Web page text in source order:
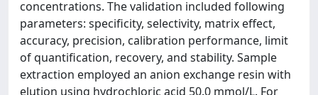
concentrations. The validation included following
parameters: specificity, selectivity, matrix effect,
accuracy, precision, calibration performance, limit
of quantification, recovery, and stability. Sample
extraction employed an anion exchange resin with
elution using hydrochloric acid 50.0 mmol/L. For